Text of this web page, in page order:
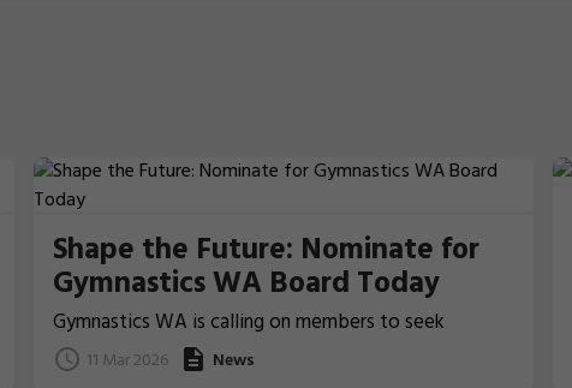
Shape the Future: Nominate for
Gymnastics WA Board Today
Gymnastics WA is calling on members to seek
nominations from those people who ideally have
previous Board/committee experience, to nominate
11 Mar 2026 News